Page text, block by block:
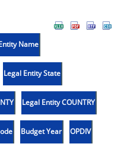
Name
Legal Entity State
Legal Entity COUNTRY
Budget Year OPDIV